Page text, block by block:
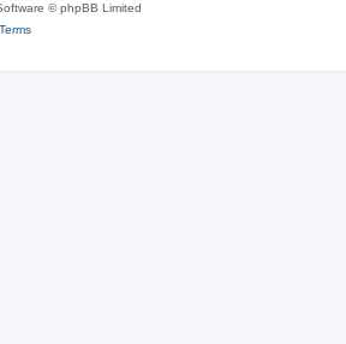
© phpBB Limited
Terms